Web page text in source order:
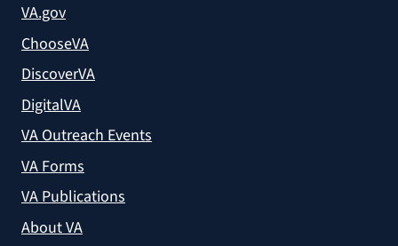
VA.gov
ChooseVA
DiscoverVA
DigitalVA
VA Outreach Events
VA Forms
VA Publications
About VA